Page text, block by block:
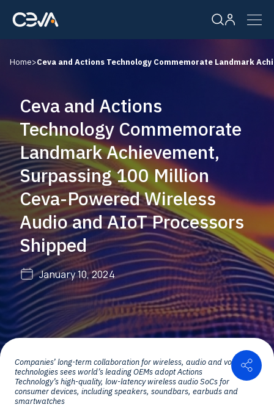
Solutions
Products
Resources
Company
Careers
Home>Ceva and Actions Technology Commemorate Landmark
Ceva and Actions
Technology Commemorate
Landmark Achievement,
Surpassing 100 Million
Ceva-Powered Wireless
Audio and AIoT Processors
Shipped
January 10, 2024
Companies’ long-term collaboration for wireless, audio and voice
technologies sees world’s leading OEMs adopt Actions
Technology’s high-quality, low-latency wireless audio SoCs for
consumer devices, including speakers, soundbars, earbuds and
smartwatches